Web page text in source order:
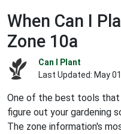
When Can I
Zone 10a
Can I Plant
Last Updated: May
One of the best tools that
figure out your gardening
The zone information's